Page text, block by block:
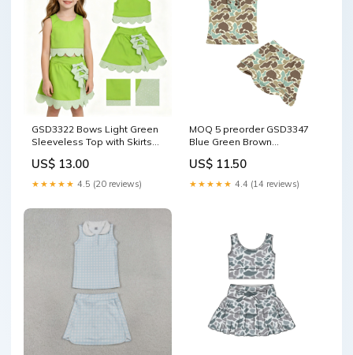
GSD3322 Bows Light Green
Sleeveless Top with Skirts
RTS size:6-7T
US$ 13.00
★★★★★ 4.5 (20 reviews)
MOQ 5 preorder GSD3347
Blue Green Brown
Sleeveless Top with Skirts
for Girls Yoga Sets 202512
US$ 11.50
★★★★★ 4.4 (14 reviews)